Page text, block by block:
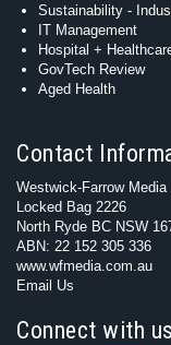
Sustainability -
IT Management
Hospital +
GovTech Review
Aged Health
Contact
Westwick-Farrow Media
Locked Bag 2226
North Ryde BC NSW
ABN: 22 152 305 336
www.wfmedia.com.au
Email Us
Connect with us